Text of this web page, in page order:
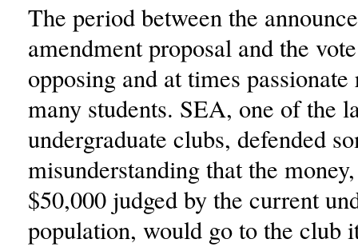
The period between the
amendment proposal and the
opposing and at times
many students. SEA, one of the
undergraduate clubs, defended
misunderstanding that the
$50,000 judged by the current
population, would go to the club